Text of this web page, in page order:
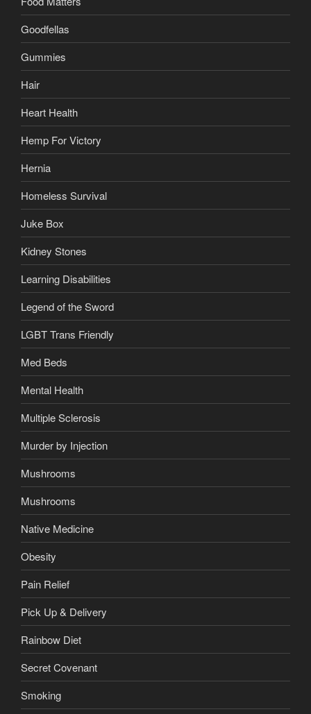
Goodfellas
Gummies
Hair
Heart Health
Hemp For Victory
Hernia
Homeless Survival
Juke Box
Kidney Stones
Learning Disabilities
Legend of the Sword
LGBT Trans Friendly
Med Beds
Mental Health
Multiple Sclerosis
Murder by Injection
Mushrooms
Mushrooms
Native Medicine
Obesity
Pain Relief
Pick Up & Delivery
Rainbow Diet
Secret Covenant
Smoking